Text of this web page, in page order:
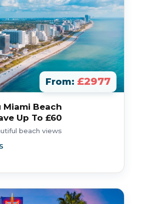
From: £2977
Beach
Up To £60
beach views